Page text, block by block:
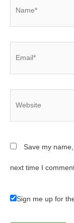
Save my
next time I
Sign me up for